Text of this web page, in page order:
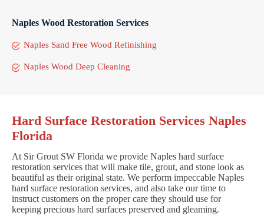
Naples Wood Restoration Services
Naples Sand Free Wood Refinishing
Naples Wood Deep Cleaning
Hard Surface Restoration Services Naples
Florida
At Sir Grout SW Florida we provide Naples hard surface
restoration services that will make tile, grout, and stone look as
beautiful as their original state. We perform impeccable Naples
hard surface restoration services, and also take our time to
instruct customers on the proper care they should use for
keeping precious hard surfaces preserved and gleaming.